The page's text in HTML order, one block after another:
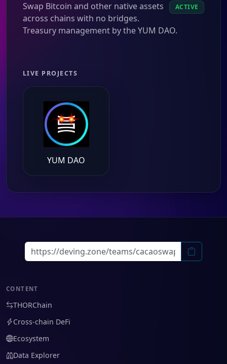
ACTIVE
Swap Bitcoin and other native assets
across chains with no bridges.
Treasury management by the YUM DAO.
LIVE PROJECTS
YUM DAO
CONTENT
THORChain
Cross-chain DeFi
Ecosystem
Data Explorer